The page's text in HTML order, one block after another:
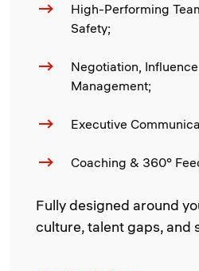
High-Performing
Safety;
Negotiation,
Management;
Executive
Coaching & 360°
Fully designed around
culture, talent gaps, and